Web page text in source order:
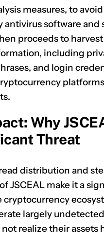
measures, to avoid
antivirus software and
proceeds to harvest
including
and login
Why
Threat
distribution and
JSCEAL make it a
cryptocurrency
largely
realize their assets